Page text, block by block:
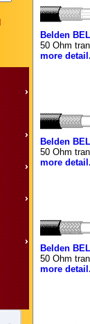
Belden
50 Ohm
more
Belden
50 Ohm
more
Belden
50 Ohm
more